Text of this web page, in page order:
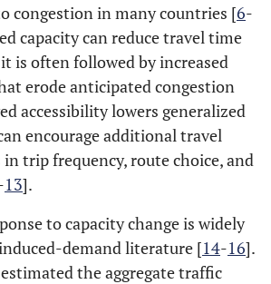
congestion in many countries [6-
capacity can reduce travel time
is often followed by increased
erode anticipated congestion
accessibility lowers generalized
encourage additional travel
trip frequency, route choice, and
13].
to capacity change is widely
demand literature [14-16].
the aggregate traffic